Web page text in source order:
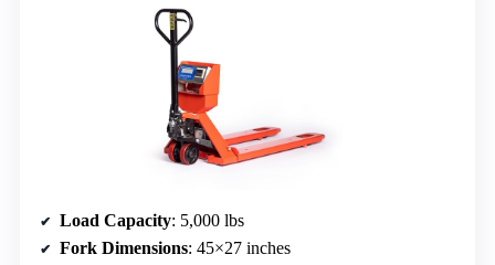
Load Capacity: 5,000 lbs
Fork Dimensions: 45×27 inches